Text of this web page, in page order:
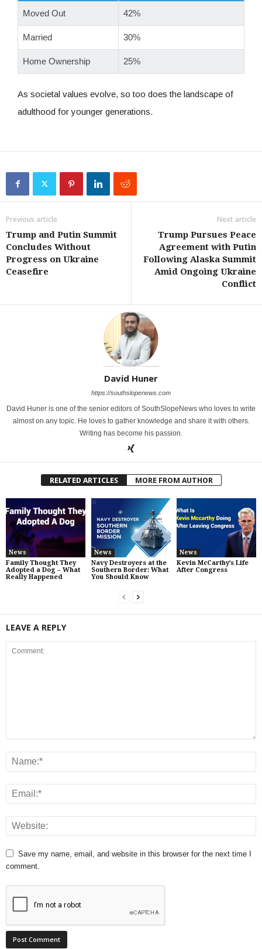
Moved Out 42%
Married 30%
Home Ownership 25%
As societal values evolve, so too does the landscape of
adulthood for younger generations.
Previous article
Trump and Putin Summit
Concludes Without
Progress on Ukraine
Ceasefire
Next article
Trump Pursues Peace
Agreement with Putin
Following Alaska Summit
Amid Ongoing Ukraine
Conflict
David Huner
https://southslopenews.com
David Huner is one of the senior editors of SouthSlopeNews who loves to write
almost on any topic. He loves to gather knowledge and share it with others.
Writing has become his passion.
RELATED ARTICLES MORE FROM AUTHOR
News
Family Thought They
Adopted a Dog – What
Really Happened
News
Navy Destroyers at the
Southern Border: What
You Should Know
News
Kevin McCarthy’s Life
After Congress
LEAVE A REPLY
Save my name, email, and website in this browser for the next time I
comment.